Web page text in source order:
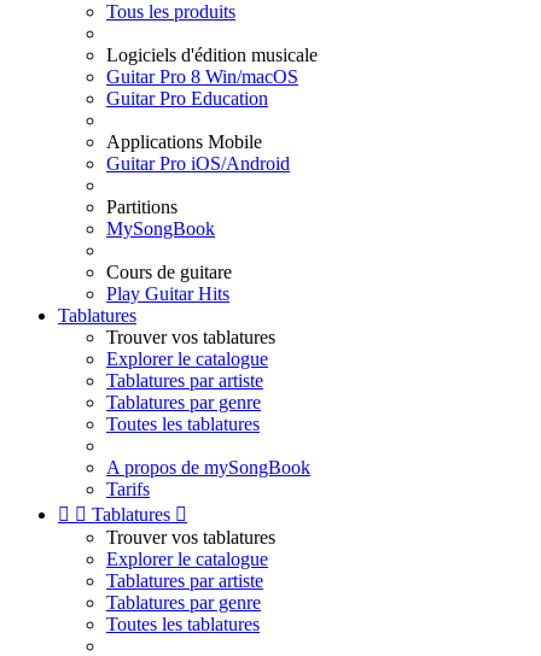
Tous les produits
Logiciels d'édition musicale
Guitar Pro 8 Win/macOS
Guitar Pro Education
Applications Mobile
Guitar Pro iOS/Android
Partitions
MySongBook
Cours de guitare
Play Guitar Hits
Tablatures
Trouver vos tablatures
Explorer le catalogue
Tablatures par artiste
Tablatures par genre
Toutes les tablatures
A propos de mySongBook
Tarifs
  Tablatures 
Trouver vos tablatures
Explorer le catalogue
Tablatures par artiste
Tablatures par genre
Toutes les tablatures